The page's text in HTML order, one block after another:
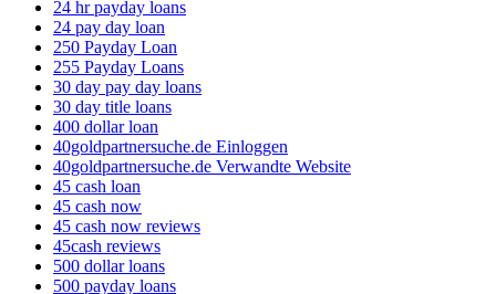
24 hr payday loans
24 pay day loan
250 Payday Loan
255 Payday Loans
30 day pay day loans
30 day title loans
400 dollar loan
40goldpartnersuche.de Einloggen
40goldpartnersuche.de Verwandte Website
45 cash loan
45 cash now
45 cash now reviews
45cash reviews
500 dollar loans
500 payday loans